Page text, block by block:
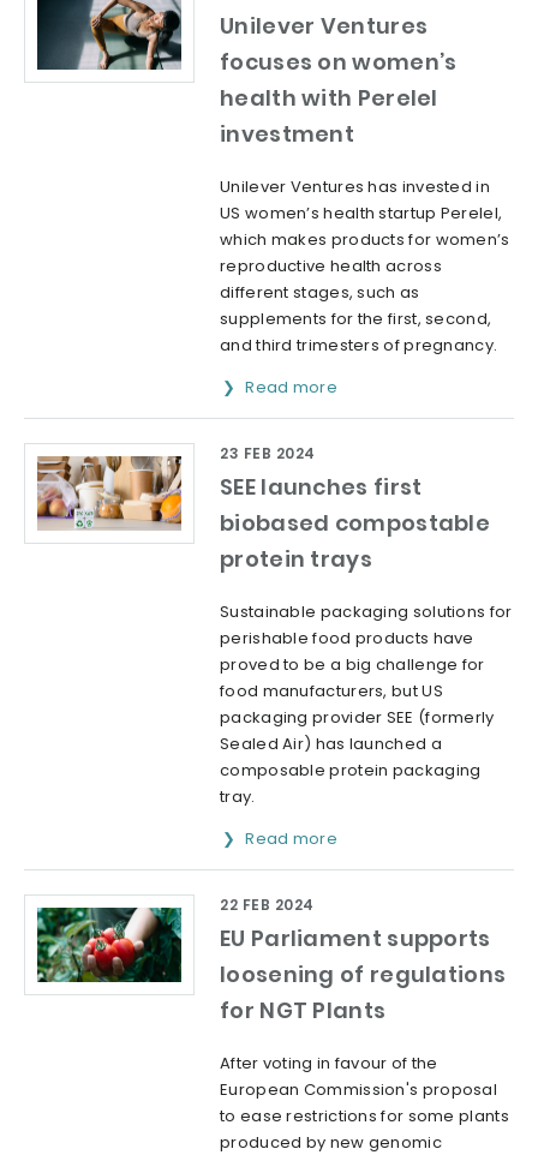
Unilever Ventures
focuses on women’s
health with Perelel
investment
Unilever Ventures has invested in
US women’s health startup Perelel,
which makes products for women’s
reproductive health across
different stages, such as
supplements for the first, second,
and third trimesters of pregnancy.
Read more
SEE launches first
biobased compostable
protein trays
23 FEB 2024
Sustainable packaging solutions for
perishable food products have
proved to be a big challenge for
food manufacturers, but US
packaging provider SEE (formerly
Sealed Air) has launched a
composable protein packaging
tray.
Read more
EU Parliament supports
loosening of regulations
for NGT Plants
22 FEB 2024
After voting in favour of the
European Commission's proposal
to ease restrictions for some plants
produced by new genomic